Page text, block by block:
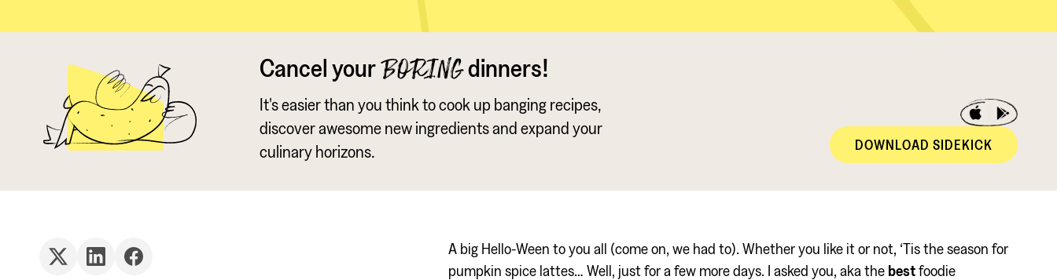
Cancel yourBORINGdinners!
It's easier than you think to cook up banging recipes,
discover awesome new ingredients and expand your
culinary horizons.
DOWNLOAD SIDEKICK
A big Hello-Ween to you all (come on, we had to). Whether you like it or not, ‘Tis the season for
pumpkin spice lattes… Well, just for a few more days. I asked you, aka the bestfoodie